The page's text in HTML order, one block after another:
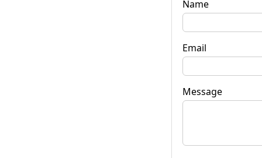
Name
Email
Message